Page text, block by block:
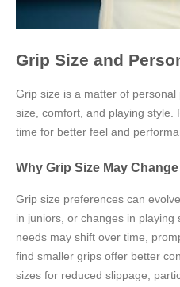
Grip Size and
Grip size is a matter of
size, comfort, and playing style.
time for better feel and
Why Grip Size May
Grip size preferences can
in juniors, or changes in
needs may shift over time,
find smaller grips offer better
sizes for reduced slippage,